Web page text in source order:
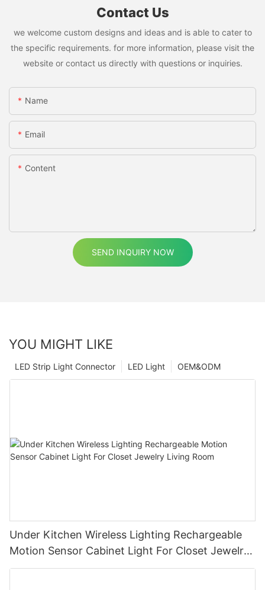
Contact Us
we welcome custom designs and ideas and is able to cater to
the specific requirements. for more information, please visit the
website or contact us directly with questions or inquiries.
Name
Email
Content
SEND INQUIRY NOW
YOU MIGHT LIKE
OEM&ODM
LED Light
LED Strip Light Connector
Under Kitchen Wireless Lighting Rechargeable
Motion Sensor Cabinet Light For Closet Jewelry
Living Room